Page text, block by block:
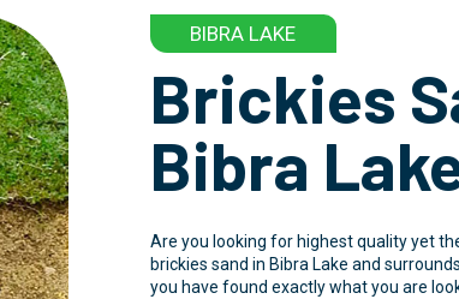
BIBRA LAKE
Brickies
Bibra
Are you looking for highest quality yet
brickies sand in Bibra Lake and
you have found exactly what you are